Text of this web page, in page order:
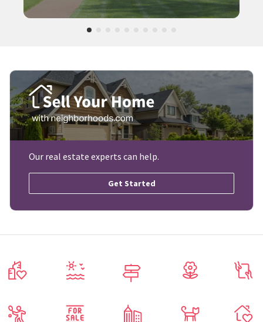
Our real estate experts can help.
Get Started